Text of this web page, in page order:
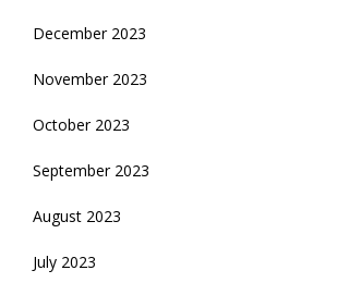
December 2023
November 2023
October 2023
September 2023
August 2023
July 2023